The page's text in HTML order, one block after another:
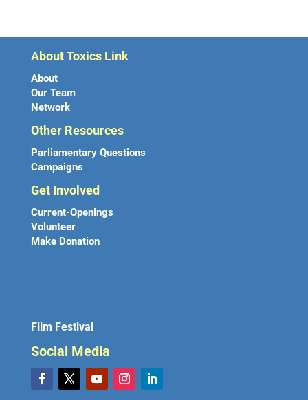
About Toxics Link
About
Our Team
Network
Other Resources
Parliamentary Questions
Campaigns
Get Involved
Current-Openings
Volunteer
Make Donation
Film Festival
Social Media